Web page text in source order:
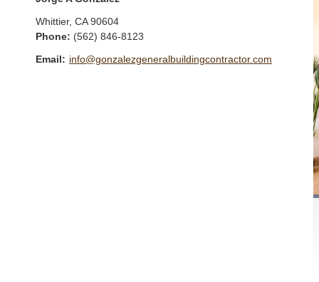
Whittier, CA 90604
Phone: (562) 846-8123
Email: info@gonzalezgeneralbuildingcontractor.com